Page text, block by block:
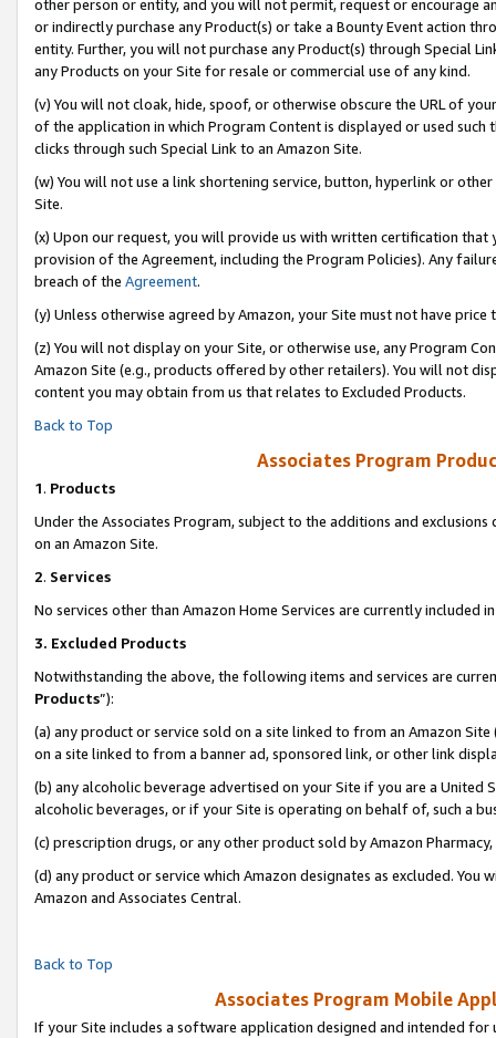
other person or entity, and you will not permit, request or encourage
or indirectly purchase any Product(s) or take a Bounty Event action
entity. Further, you will not purchase any Product(s) through Special
any Products on your Site for resale or commercial use of any kind.
(v) You will not cloak, hide, spoof, or otherwise obscure the URL of
of the application in which Program Content is displayed or used
clicks through such Special Link to an Amazon Site.
(w) You will not use a link shortening service, button, hyperlink or
Site.
(x) Upon our request, you will provide us with written certification
provision of the Agreement, including the Program Policies). Any
breach of the Agreement.
(y) Unless otherwise agreed by Amazon, your Site must not have
(z) You will not display on your Site, or otherwise use, any Program
Amazon Site (e.g., products offered by other retailers). You will not
content you may obtain from us that relates to Excluded Products.
Back to Top
Associates Program
1. Products
Under the Associates Program, subject to the additions and
on an Amazon Site.
2. Services
No services other than Amazon Home Services are currently included
3. Excluded Products
Notwithstanding the above, the following items and services are
Products”):
(a) any product or service sold on a site linked to from an Amazon
on a site linked to from a banner ad, sponsored link, or other link
(b) any alcoholic beverage advertised on your Site if you are a
alcoholic beverages, or if your Site is operating on behalf of, such a
(c) prescription drugs, or any other product sold by Amazon Pharmacy,
(d) any product or service which Amazon designates as excluded.
Amazon and Associates Central.
Back to Top
Associates Program Mobile
If your Site includes a software application designed and intended